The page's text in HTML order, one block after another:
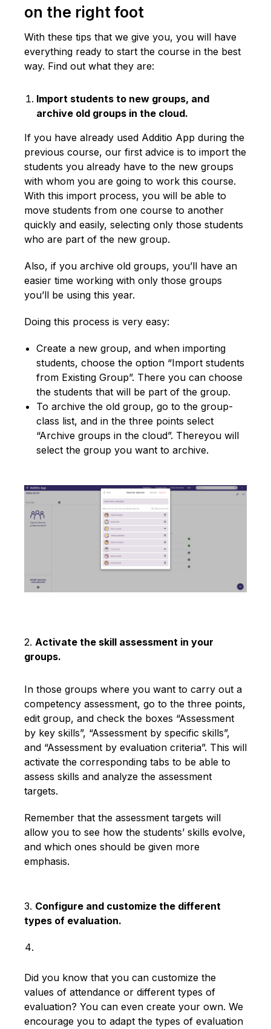
on the right foot
With these tips that we give you, you will have
everything ready to start the course in the best
way. Find out what they are:
Import students to new groups, and
archive old groups in the cloud.
If you have already used Additio App during the
previous course, our first advice is to import the
students you already have to the new groups
with whom you are going to work this course.
With this import process, you will be able to
move students from one course to another
quickly and easily, selecting only those students
who are part of the new group.
Also, if you archive old groups, you’ll have an
easier time working with only those groups
you’ll be using this year.
Doing this process is very easy:
Create a new group, and when importing
students, choose the option “Import students
from Existing Group”. There you can choose
the students that will be part of the group.
To archive the old group, go to the group-
class list, and in the three points select
“Archive groups in the cloud”. Thereyou will
select the group you want to archive.
2. Activate the skill assessment in your
groups.
In those groups where you want to carry out a
competency assessment, go to the three points,
edit group, and check the boxes “Assessment
by key skills”, “Assessment by specific skills”,
and “Assessment by evaluation criteria”. This will
activate the corresponding tabs to be able to
assess skills and analyze the assessment
targets.
Remember that the assessment targets will
allow you to see how the students’ skills evolve,
and which ones should be given more
emphasis.
3. Configure and customize the different
types of evaluation.
Did you know that you can customize the
values ​​of attendance or different types of
evaluation? You can even create your own. We
encourage you to adapt the types of evaluation